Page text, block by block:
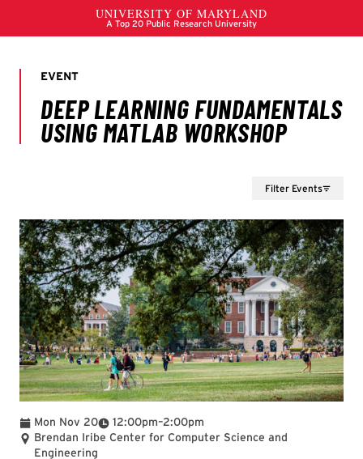
Filter Events
Mon Nov 20 12:00pm
To –2:00pm
Brendan Iribe Center for Computer Science and
Engineering